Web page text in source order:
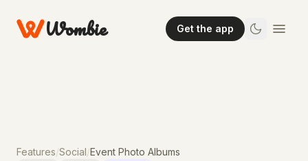
Wombie Get the app
Features/Social/Event Photo Albums